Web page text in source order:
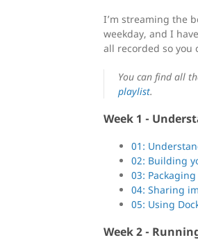
I’m streaming the
weekday, and I have
all recorded so you
You can find all
playlist.
Week 1 -
01:
02: Building
03:
04: Sharing
05: Using
Week 2 -